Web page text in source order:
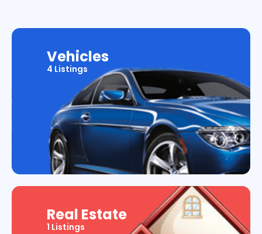
Vehicles
4 Listings
Real Estate
1 Listings